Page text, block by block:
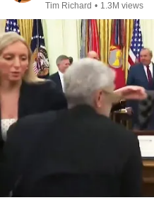
Tim Richard • 1.3M views